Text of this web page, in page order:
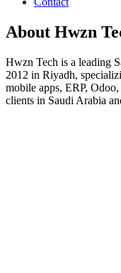
About Hwzn
Hwzn Tech is a leading
2012 in Riyadh,
mobile apps, ERP,
clients in Saudi Arabia